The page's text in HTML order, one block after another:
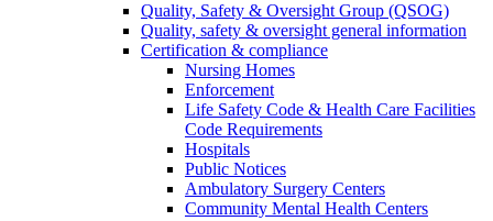
Quality, Safety & Oversight Group (QSOG)
Quality, safety & oversight general information
Certification & compliance
Nursing Homes
Enforcement
Life Safety Code & Health Care Facilities
Code Requirements
Hospitals
Public Notices
Ambulatory Surgery Centers
Community Mental Health Centers